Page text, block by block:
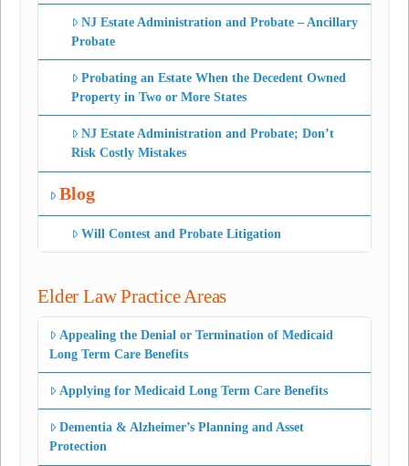
NJ Estate Administration and Probate – Ancillary
Probate
Probating an Estate When the Decedent Owned
Property in Two or More States
NJ Estate Administration and Probate; Don’t
Risk Costly Mistakes
Blog
Will Contest and Probate Litigation
Elder Law Practice Areas
Appealing the Denial or Termination of Medicaid
Long Term Care Benefits
Applying for Medicaid Long Term Care Benefits
Dementia & Alzheimer’s Planning and Asset
Protection